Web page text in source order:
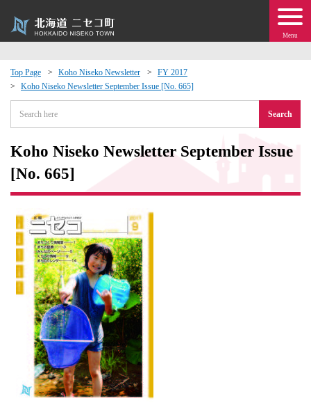
Menu
Top Page Koho Niseko Newsletter
FY 2017
Koho Niseko Newsletter September Issue [No. 665]
Search
Koho Niseko Newsletter September Issue
[No. 665]
Exchange